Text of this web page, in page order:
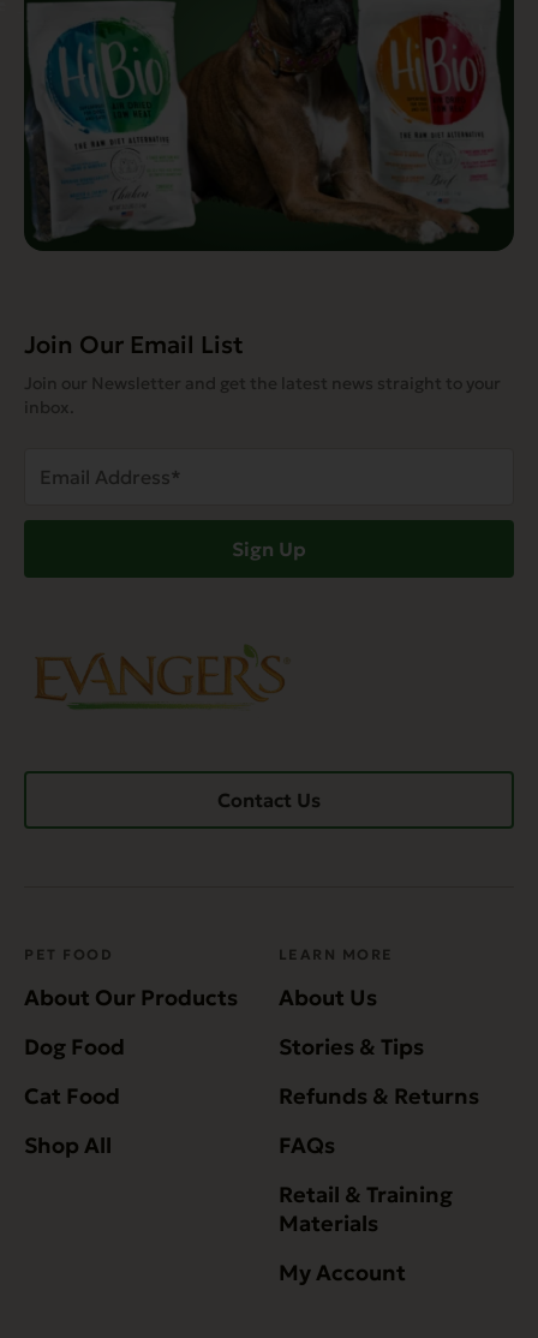
Join Our Email List
Join our Newsletter and get the latest news straight to your
inbox.
Address
Sign Up
Contact Us
PET FOOD
About Our Products
Dog Food
Cat Food
Shop All
LEARN MORE
About Us
Stories & Tips
Refunds & Returns
FAQs
Retail & Training
Materials
My Account